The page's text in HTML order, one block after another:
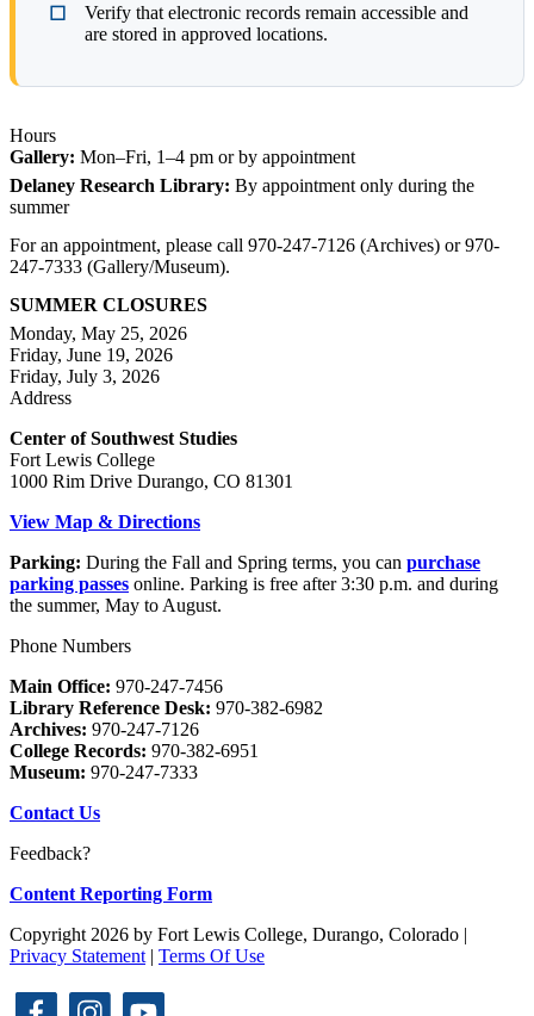
Verify that electronic records remain accessible and
are stored in approved locations.
Hours
Gallery: Mon–Fri, 1–4 pm or by appointment
Delaney Research Library: By appointment only during the
summer
For an appointment, please call 970-247-7126 (Archives) or 970-
247-7333 (Gallery/Museum).
SUMMER CLOSURES
Monday, May 25, 2026
Friday, June 19, 2026
Friday, July 3, 2026
Address
Center of Southwest Studies
Fort Lewis College
1000 Rim Drive Durango, CO 81301
View Map & Directions
Parking: During the Fall and Spring terms, you can purchase
parking passes online. Parking is free after 3:30 p.m. and during
the summer, May to August.
Phone Numbers
Main Office: 970-247-7456
Library Reference Desk: 970-382-6982
Archives: 970-247-7126
College Records: 970-382-6951
Museum: 970-247-7333
Contact Us
Feedback?
Content Reporting Form
Copyright 2026 by Fort Lewis College, Durango, Colorado |
Privacy Statement | Terms Of Use